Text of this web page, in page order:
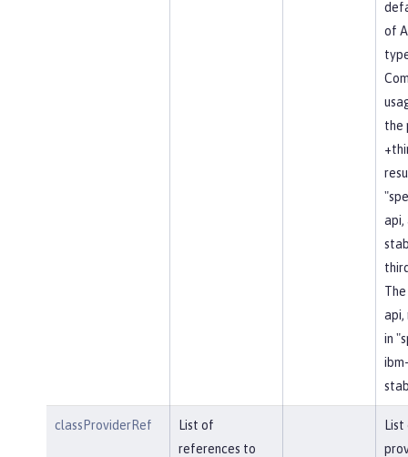
of
the
api,
api,
in
classProviderRef
List of
references to
List